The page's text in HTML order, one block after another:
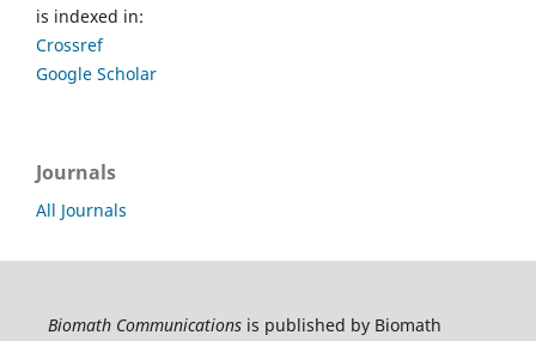
is indexed in:
Crossref
Google Scholar
Journals
All Journals
Biomath Communicationsis published by Biomath